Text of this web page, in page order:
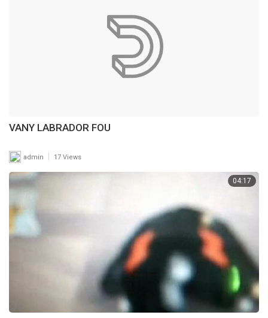
VANY LABRADOR FOU
admin 17 Views
04:17